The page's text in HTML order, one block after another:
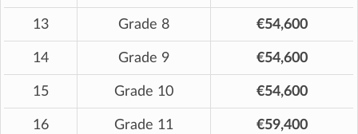
13 Grade 8 €54,600
14 Grade 9 €54,600
15 Grade 10 €54,600
16 Grade 11 €59,400